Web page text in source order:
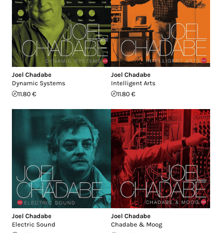
Joel Chadabe
Dynamic Systems
11.80 €
Joel Chadabe
Intelligent Arts
11.80 €
Joel Chadabe
Electric Sound
Joel Chadabe
Chadabe & Moog